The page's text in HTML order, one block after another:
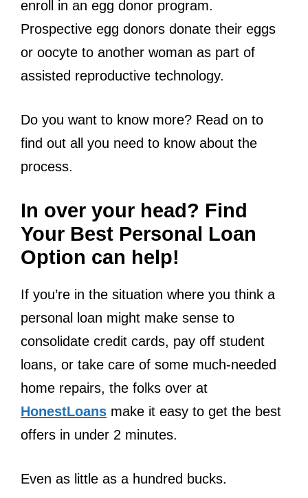
enroll in an egg donor program.
Prospective egg donors donate their eggs
or oocyte to another woman as part of
assisted reproductive technology.
Do you want to know more? Read on to
find out all you need to know about the
process.
In over your head? Find
Your Best Personal Loan
Option can help!
If you’re in the situation where you think a
personal loan might make sense to
consolidate credit cards, pay off student
loans, or take care of some much-needed
home repairs, the folks over at
HonestLoans make it easy to get the best
offers in under 2 minutes.
Even as little as a hundred bucks.